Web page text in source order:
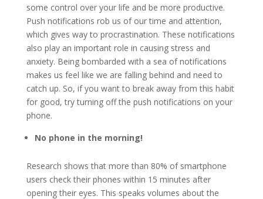
some control over your life and be more productive.
Push notifications rob us of our time and attention,
which gives way to procrastination. These notifications
also play an important role in causing stress and
anxiety. Being bombarded with a sea of notifications
makes us feel like we are falling behind and need to
catch up. So, if you want to break away from this habit
for good, try turning off the push notifications on your
phone.
No phone in the morning!
Research shows that more than 80% of smartphone
users check their phones within 15 minutes after
opening their eyes. This speaks volumes about the